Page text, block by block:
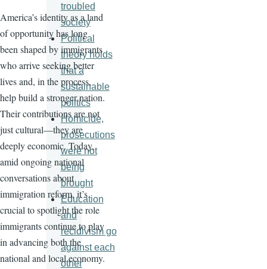
America’s identity as a land
of opportunity has long
been shaped by immigrants
who arrive seeking better
lives and, in the process,
help build a stronger nation.
Their contributions are not
just cultural—they are
deeply economic. Today,
amid ongoing national
conversations about
immigration reform, it’s
crucial to spotlight the role
immigrants continue to play
in advancing both the
national and local economy.
troubled
society
Political
theory holds
that a
sustainable
politics
Homicide,
prosecutions
were not
being
brought
Education
and
recidivism go
against each
other